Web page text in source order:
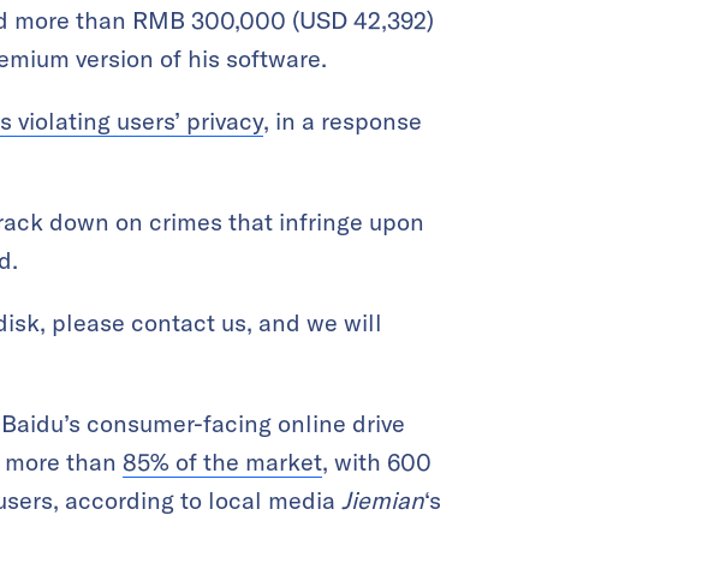
than RMB 300,000 (USD 42,392)
version of his software.
violating users’ privacy, in a response
down on crimes that infringe upon
please contact us, and we will
consumer-facing online drive
than 85% of the market, with 600
according to local media Jiemian‘s